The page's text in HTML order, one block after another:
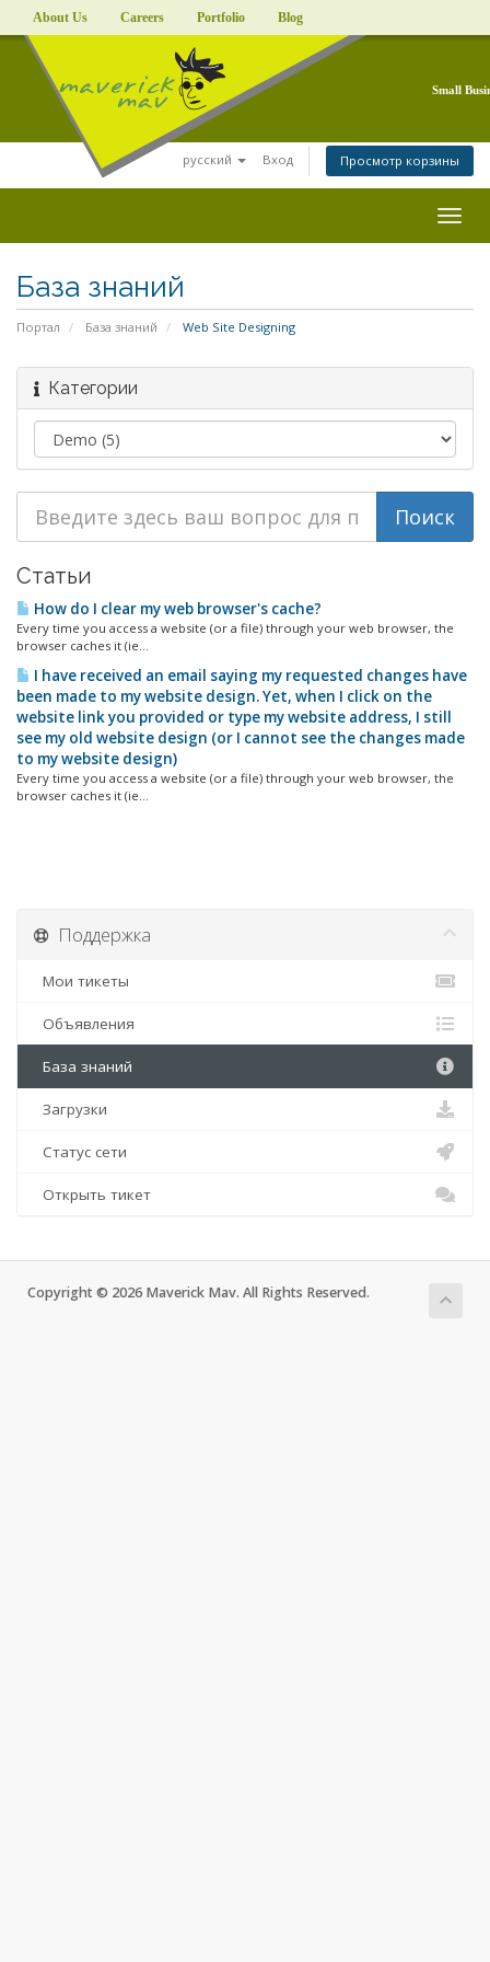
About Us Careers Portfolio Blog
Small
русский Вход Просмотр корзины
База знаний
Портал База знаний Web Site Designing
Категории
Статьи
How do I clear my web browser's cache?
Every time you access a website (or a file) through your web browser, the
browser caches it (ie...
I have received an email saying my requested changes have
been made to my website design. Yet, when I click on the
website link you provided or type my website address, I still
see my old website design (or I cannot see the changes made
to my website design)
Every time you access a website (or a file) through your web browser, the
browser caches it (ie...
Поддержка
Мои тикеты
Объявления
База знаний
Загрузки
Статус сети
Открыть тикет
Copyright © 2026 Maverick Mav. All Rights Reserved.